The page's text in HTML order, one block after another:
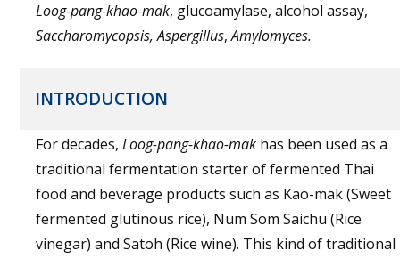
Loog-pang-khao-mak, glucoamylase, alcohol assay,
Saccharomycopsis, Aspergillus,Amylomyces.
INTRODUCTION
For decades, Loog-pang-khao-mak has been used as a
traditional fermentation starter of fermented Thai
food and beverage products such as Kao-mak (Sweet
fermented glutinous rice), Num Som Saichu (Rice
vinegar) and Satoh (Rice wine). This kind of traditional